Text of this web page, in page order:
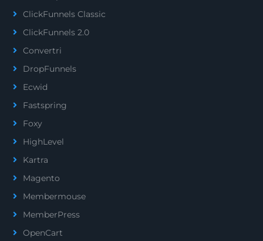
ClickFunnels Classic
ClickFunnels 2.0
Convertri
DropFunnels
Ecwid
Fastspring
Foxy
HighLevel
Kartra
Magento
Membermouse
MemberPress
OpenCart